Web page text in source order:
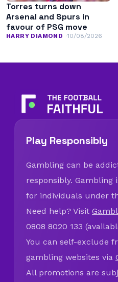
Torres turns down
Arsenal and Spurs in
favour of PSG move
HARRY DIAMOND 10/08/2026
Play Responsibly
Gambling can be
responsibly.
for individuals under
Need help? Visit
0808 8020 133
You can self-exclude
gambling websites via
All promotions are